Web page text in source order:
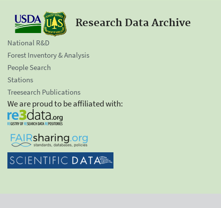
Research Data Archive
National R&D
Forest Inventory & Analysis
People Search
Stations
Treesearch Publications
We are proud to be affiliated with: